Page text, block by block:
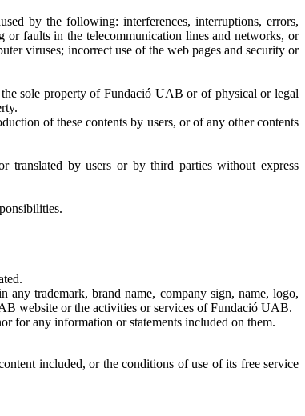
by the following: interferences, interruptions, errors,
or faults in the telecommunication lines and networks, or
viruses; incorrect use of the web pages and security or
sole property of Fundació UAB or of physical or legal
of these contents by users, or of any other contents
translated by users or by third parties without express
trademark, brand name, company sign, name, logo,
website or the activities or services of Fundació UAB.
for any information or statements included on them.
included, or the conditions of use of its free service